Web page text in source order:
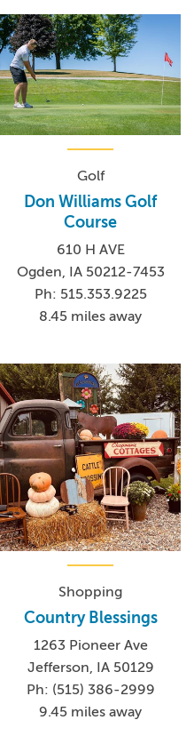
Golf
Don Williams Golf
Course
610 H AVE
Ogden, IA 50212-7453
Ph: 515.353.9225
8.45 miles away
Shopping
Country Blessings
1263 Pioneer Ave
Jefferson, IA 50129
Ph: (515) 386-2999
9.45 miles away